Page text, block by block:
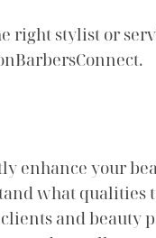
right stylist or
your
what
and